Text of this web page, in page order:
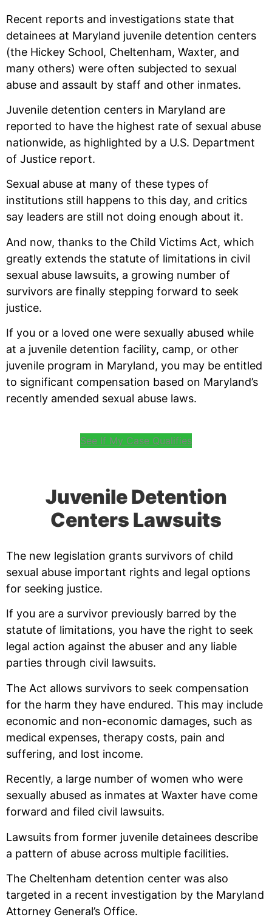
Recent reports and investigations state that
detainees at Maryland juvenile detention centers
(the Hickey School, Cheltenham, Waxter, and
many others) were often subjected to sexual
abuse and assault by staff and other inmates.
Juvenile detention centers in Maryland are
reported to have the highest rate of sexual abuse
nationwide, as highlighted by a U.S. Department
of Justice report.
Sexual abuse at many of these types of
institutions still happens to this day, and critics
say leaders are still not doing enough about it.
And now, thanks to the Child Victims Act, which
greatly extends the statute of limitations in civil
sexual abuse lawsuits, a growing number of
survivors are finally stepping forward to seek
justice.
If you or a loved one were sexually abused while
at a juvenile detention facility, camp, or other
juvenile program in Maryland, you may be entitled
to significant compensation based on Maryland’s
recently amended sexual abuse laws.
See If My Case Qualifies
Juvenile Detention
Centers Lawsuits
The new legislation grants survivors of child
sexual abuse important rights and legal options
for seeking justice.
If you are a survivor previously barred by the
statute of limitations, you have the right to seek
legal action against the abuser and any liable
parties through civil lawsuits.
The Act allows survivors to seek compensation
for the harm they have endured. This may include
economic and non-economic damages, such as
medical expenses, therapy costs, pain and
suffering, and lost income.
Recently, a large number of women who were
sexually abused as inmates at Waxter have come
forward and filed civil lawsuits.
Lawsuits from former juvenile detainees describe
a pattern of abuse across multiple facilities.
The Cheltenham detention center was also
targeted in a recent investigation by the Maryland
Attorney General’s Office.